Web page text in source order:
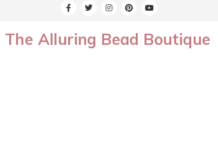
The Alluring Bead Boutique